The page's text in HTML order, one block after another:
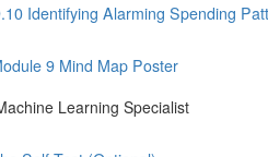
Identifying Alarming Spending
9 Mind Map Poster
Learning Specialist